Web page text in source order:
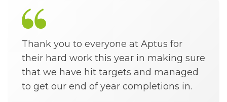
Thank you to everyone at Aptus for
their hard work this year in making sure
that we have hit targets and managed
to get our end of year completions in.